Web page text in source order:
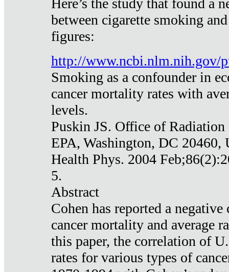
Here’s the study that found a
between cigarette smoking
figures:
http://www.ncbi.nlm.nih.gov/
Smoking as a confounder in
cancer mortality rates with
levels.
Puskin JS. Office of
EPA, Washington, DC 20460,
Health Phys. 2004
5.
Abstract
Cohen has reported a
cancer mortality and average
this paper, the correlation of
rates for various types of